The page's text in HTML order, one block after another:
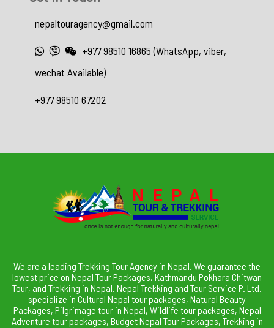
nepaltouragency@gmail.com
+977 98510 16865 (WhatsApp, viber,
wechat Available)
+977 98510 67202
We are a leading Trekking Tour Agency in Nepal. We guarantee the
lowest price on Nepal Tour Packages, Kathmandu Pokhara Chitwan
Tour, and Trekking in Nepal. Nepal Trekking and Tour Service P. Ltd.
specialize in Cultural Nepal tour packages, Natural Beauty
Packages, Pilgrimage tour in Nepal, Wildlife tour packages, Nepal
Adventure tour packages, Budget Nepal Tour Packages, Trekking in